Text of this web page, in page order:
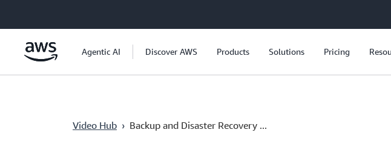
Ana İçeriğe Atla
Agentic AI Discover AWS Products Solutions Pricing
Video Hub › Backup and Disaster Recovery ...
Current
0:05 / Duration
46:09